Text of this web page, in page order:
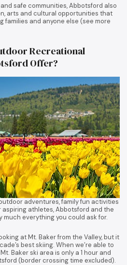
safe communities, Abbotsford also
arts and cultural opportunities that
families and anyone else (see more
Recreational
Offer?
adventures, family fun activities
athletes, Abbotsford and the
everything you could ask for.
at Mt. Baker from the Valley, but it
best skiing. When we’re able to
Baker ski area is only a 1 hour and
(border crossing time excluded).